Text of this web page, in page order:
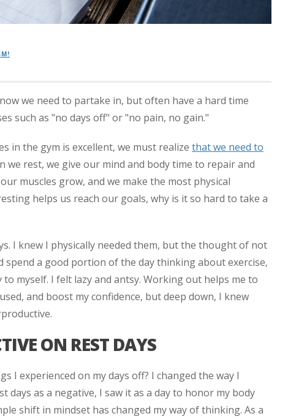
we need to partake in, but often have a hard time
such as "no days off" or "no pain, no gain."
in the gym is excellent, we must realize that we need to
we rest, we give our mind and body time to repair and
muscles grow, and we make the most physical
helps us reach our goals, why is it so hard to take a
I knew I physically needed them, but the thought of not
spend a good portion of the day thinking about exercise,
myself. I felt lazy and antsy. Working out helps me to
and boost my confidence, but deep down, I knew
ON REST DAYS
I experienced on my days off? I changed the way I
days as a negative, I saw it as a day to honor my body
shift in mindset has changed my way of thinking. As a